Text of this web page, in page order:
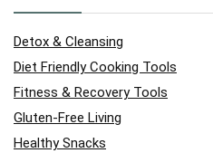
Detox & Cleansing
Diet Friendly Cooking Tools
Fitness & Recovery Tools
Gluten-Free Living
Healthy Snacks